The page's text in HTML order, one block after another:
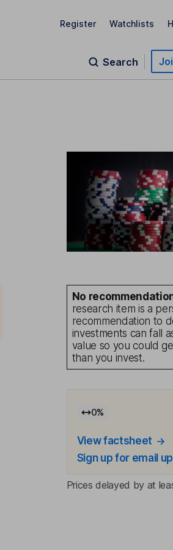
Register Watchlists
Search
No
research item is a
recommendation to
investments can fall
value so you could
than you invest.
0%
View factsheet
Sign up for email
Prices delayed by at